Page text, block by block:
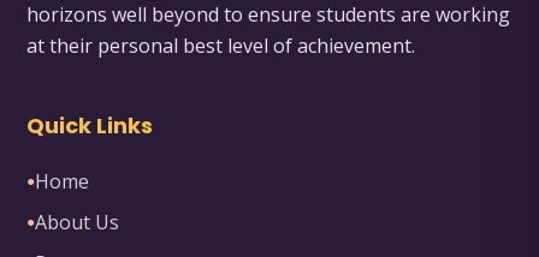
horizons well beyond to ensure students are working
at their personal best level of achievement.
Quick Links
●Home
●About Us